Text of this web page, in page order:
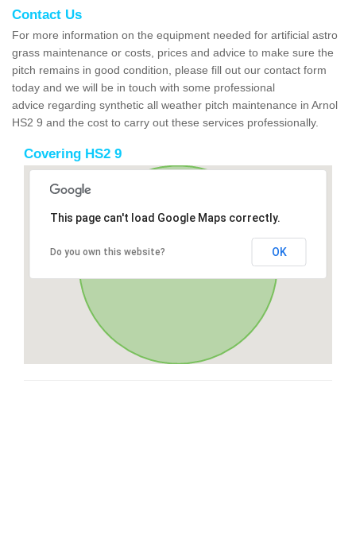
Contact Us
For more information on the equipment needed for artificial astro
grass maintenance or costs, prices and advice to make sure the
pitch remains in good condition, please fill out our contact form
today and we will be in touch with some professional
advice regarding synthetic all weather pitch maintenance in Arnol
HS2 9 and the cost to carry out these services professionally.
Covering HS2 9
This page can't load Google Maps correctly.
Do you own this website? OK